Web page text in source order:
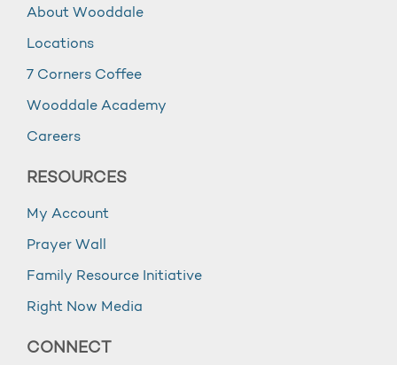
About Wooddale
Locations
7 Corners Coffee
Wooddale Academy
Careers
RESOURCES
My Account
Prayer Wall
Family Resource Initiative
Right Now Media
CONNECT